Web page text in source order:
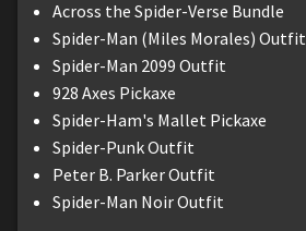
Across the Spider-Verse Bundle
Spider-Man (Miles Morales) Outfit
Spider-Man 2099 Outfit
928 Axes Pickaxe
Spider-Ham's Mallet Pickaxe
Spider-Punk Outfit
Peter B. Parker Outfit
Spider-Man Noir Outfit